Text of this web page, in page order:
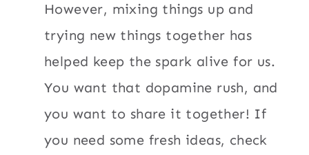
However, mixing things up and
trying new things together has
helped keep the spark alive for us.
You want that dopamine rush, and
you want to share it together! If
you need some fresh ideas, check